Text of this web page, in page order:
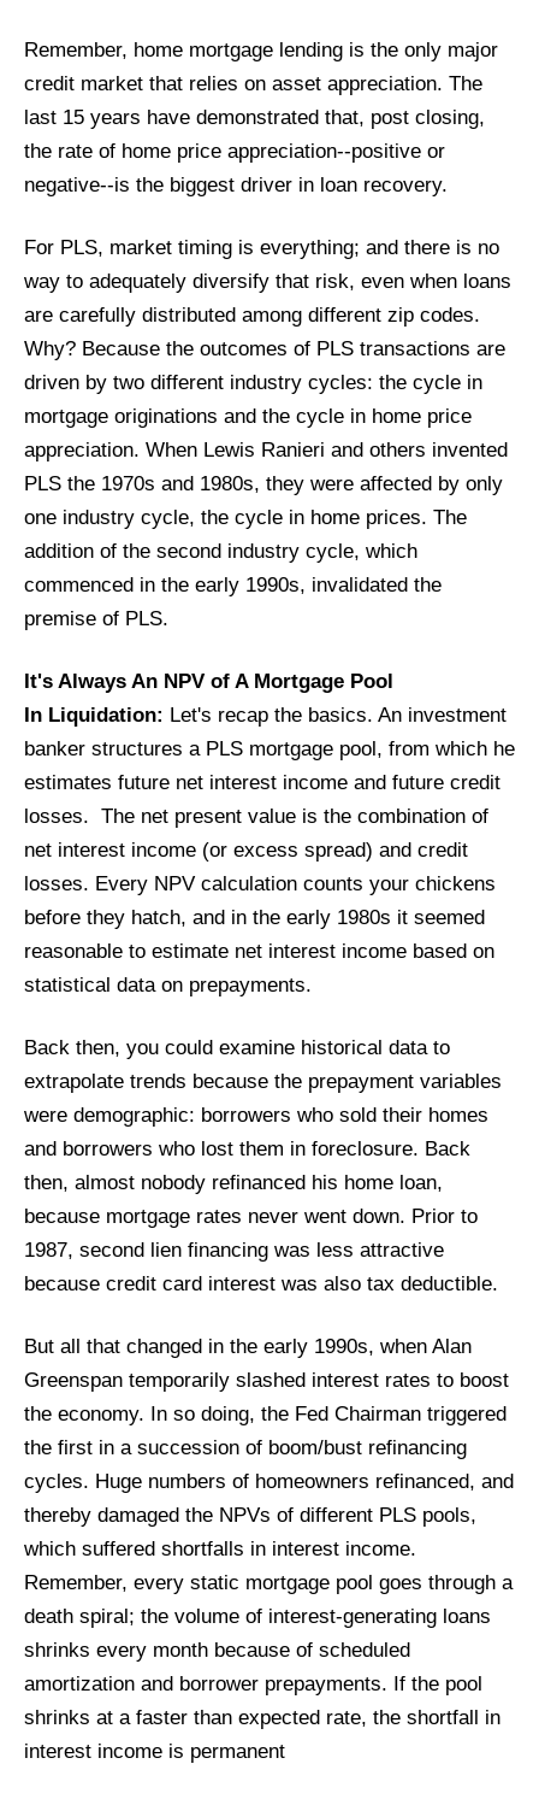
Remember, home mortgage lending is the only major
credit market that relies on asset appreciation. The
last 15 years have demonstrated that, post closing,
the rate of home price appreciation--positive or
negative--is the biggest driver in loan recovery.
For PLS, market timing is everything; and there is no
way to adequately diversify that risk, even when loans
are carefully distributed among different zip codes.
Why? Because the outcomes of PLS transactions are
driven by two different industry cycles: the cycle in
mortgage originations and the cycle in home price
appreciation. When Lewis Ranieri and others invented
PLS the 1970s and 1980s, they were affected by only
one industry cycle, the cycle in home prices. The
addition of the second industry cycle, which
commenced in the early 1990s, invalidated the
premise of PLS.
It's Always An NPV of A Mortgage Pool
In Liquidation: Let's recap the basics. An investment
banker structures a PLS mortgage pool, from which he
estimates future net interest income and future credit
losses. The net present value is the combination of
net interest income (or excess spread) and credit
losses. Every NPV calculation counts your chickens
before they hatch, and in the early 1980s it seemed
reasonable to estimate net interest income based on
statistical data on prepayments.
Back then, you could examine historical data to
extrapolate trends because the prepayment variables
were demographic: borrowers who sold their homes
and borrowers who lost them in foreclosure. Back
then, almost nobody refinanced his home loan,
because mortgage rates never went down. Prior to
1987, second lien financing was less attractive
because credit card interest was also tax deductible.
But all that changed in the early 1990s, when Alan
Greenspan temporarily slashed interest rates to boost
the economy. In so doing, the Fed Chairman triggered
the first in a succession of boom/bust refinancing
cycles. Huge numbers of homeowners refinanced, and
thereby damaged the NPVs of different PLS pools,
which suffered shortfalls in interest income.
Remember, every static mortgage pool goes through a
death spiral; the volume of interest-generating loans
shrinks every month because of scheduled
amortization and borrower prepayments. If the pool
shrinks at a faster than expected rate, the shortfall in
interest income is permanent